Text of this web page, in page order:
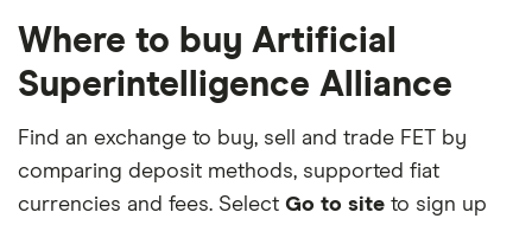
Where to buy Artificial
Superintelligence Alliance
Find an exchange to buy, sell and trade FET by
comparing deposit methods, supported fiat
currencies and fees. Select Go to site to sign up